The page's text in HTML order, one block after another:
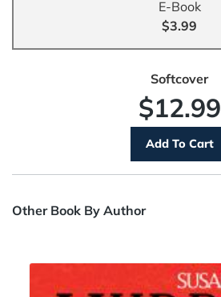
E-Book
$3.99
Softcover
$12.99
Other Book By Author